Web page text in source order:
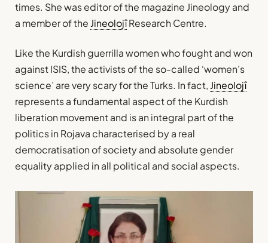
times. She was editor of the magazine Jineology and
a member of theJineolojîResearch Centre.
Like the Kurdish guerrilla women who fought and won
against ISIS, the activists of the so-called ‘women’s
science’ are very scary for the Turks. In fact, Jineolojî
represents a fundamental aspect of the Kurdish
liberation movement and is an integral part of the
politics in Rojava characterised by a real
democratisation of society and absolute gender
equality applied in all political and social aspects.